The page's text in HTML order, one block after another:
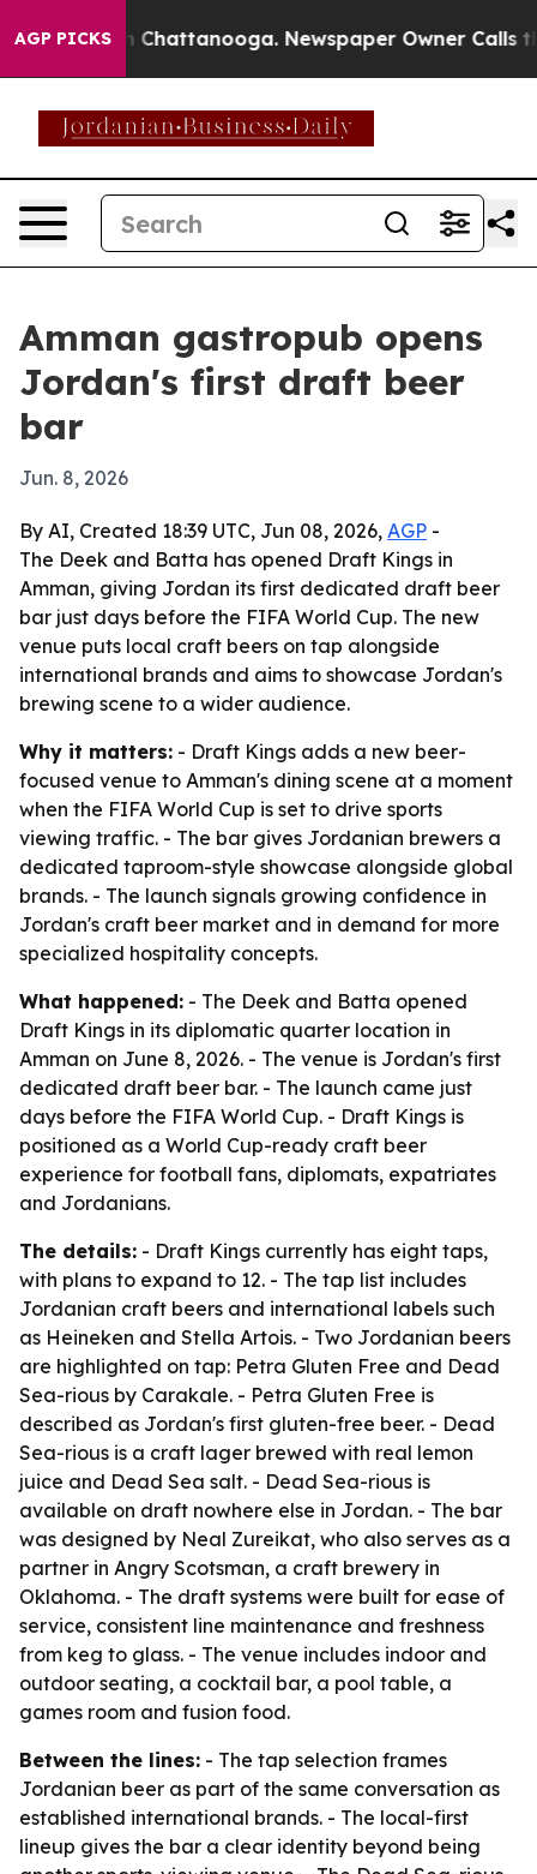
AGP PICKS
Chaos in Chattanooga. Newspaper Owner Calls
Amman gastropub opens
Jordan's first draft beer
bar
Jun. 8, 2026
By AI, Created 18:39 UTC, Jun 08, 2026, AGP -
The Deek and Batta has opened Draft Kings in
Amman, giving Jordan its first dedicated draft beer
bar just days before the FIFA World Cup. The new
venue puts local craft beers on tap alongside
international brands and aims to showcase Jordan's
brewing scene to a wider audience.
Why it matters: - Draft Kings adds a new beer-
focused venue to Amman's dining scene at a moment
when the FIFA World Cup is set to drive sports
viewing traffic. - The bar gives Jordanian brewers a
dedicated taproom-style showcase alongside global
brands. - The launch signals growing confidence in
Jordan's craft beer market and in demand for more
specialized hospitality concepts.
What happened: - The Deek and Batta opened
Draft Kings in its diplomatic quarter location in
Amman on June 8, 2026. - The venue is Jordan's first
dedicated draft beer bar. - The launch came just
days before the FIFA World Cup. - Draft Kings is
positioned as a World Cup-ready craft beer
experience for football fans, diplomats, expatriates
and Jordanians.
The details: - Draft Kings currently has eight taps,
with plans to expand to 12. - The tap list includes
Jordanian craft beers and international labels such
as Heineken and Stella Artois. - Two Jordanian beers
are highlighted on tap: Petra Gluten Free and Dead
Sea-rious by Carakale. - Petra Gluten Free is
described as Jordan's first gluten-free beer. - Dead
Sea-rious is a craft lager brewed with real lemon
juice and Dead Sea salt. - Dead Sea-rious is
available on draft nowhere else in Jordan. - The bar
was designed by Neal Zureikat, who also serves as a
partner in Angry Scotsman, a craft brewery in
Oklahoma. - The draft systems were built for ease of
service, consistent line maintenance and freshness
from keg to glass. - The venue includes indoor and
outdoor seating, a cocktail bar, a pool table, a
games room and fusion food.
Between the lines: - The tap selection frames
Jordanian beer as part of the same conversation as
established international brands. - The local-first
lineup gives the bar a clear identity beyond being